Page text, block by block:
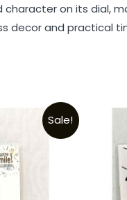
on its dial,
decor and practical
Sale!